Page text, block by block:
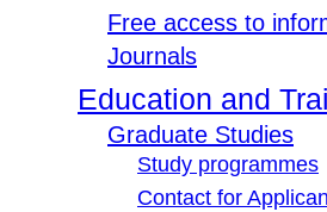
Free access to
Journals
Education and
Graduate Studies
Study programmes
Contact for